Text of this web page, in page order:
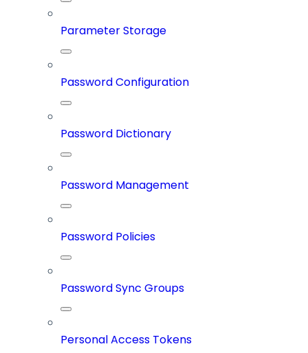
Parameter Storage
Password Configuration
Password Dictionary
Password Management
Password Policies
Password Sync Groups
Personal Access Tokens